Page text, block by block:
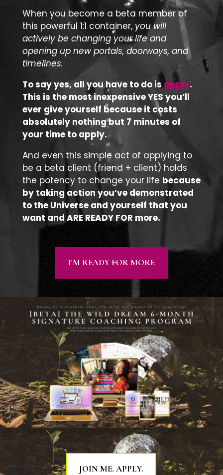
When you become a beta member of
this powerful 1:1 container, you will
actively be changing your life and
opening up new portals, doorways, and
timelines.
To say yes, all you have to do isapply.
This is the most inexpensive YES you’ll
ever give yourself because it costs
absolutely nothing but 7 minutes of
your time to apply.
And even this simple act of applying to
be a beta client (friend + client) holds
the potency to change your life because
by taking action you’ve demonstrated
to the Universe and yourself that you
want and ARE READY FOR more.
I'M READY FOR MORE
JOIN ME. APPLY.